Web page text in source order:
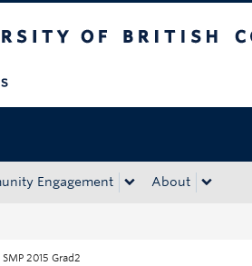
Engagement About
SMP 2015 Grad2